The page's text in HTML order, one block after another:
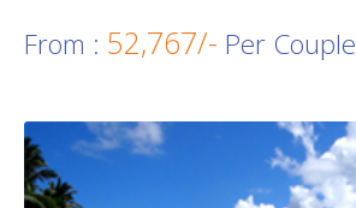
From : 52,767/- Per Couple